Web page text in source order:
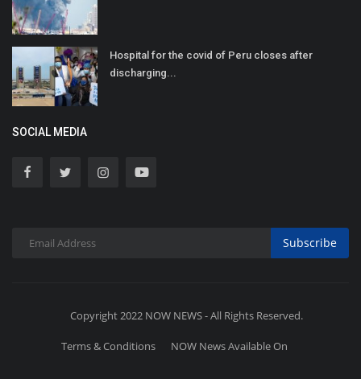
Hospital for the covid of Peru closes after
discharging...
SOCIAL MEDIA
Subscribe
Copyright 2022 NOW NEWS - All Rights Reserved.
Terms & Conditions NOW News Available On